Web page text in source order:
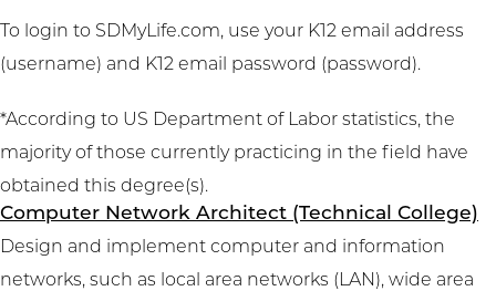
To login to SDMyLife.com, use your K12 email address
(username) and K12 email password (password).
*According to US Department of Labor statistics, the
majority of those currently practicing in the field have
obtained this degree(s).
Computer Network Architect (Technical College)
Design and implement computer and information
networks, such as local area networks (LAN), wide area